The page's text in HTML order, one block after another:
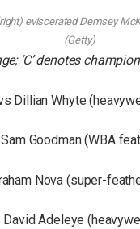
eviscerated Demsey
(Getty)
‘C’ denotes champion
Dillian Whyte
Goodman (WBA
Nova (super-
Adeleye